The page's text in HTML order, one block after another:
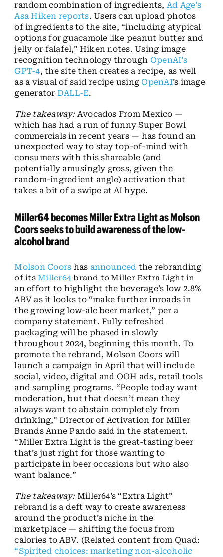
random combination of ingredients, Ad Age’s
Asa Hiken reports. Users can upload photos
of ingredients to the site, “including atypical
options for guacamole like peanut butter and
jelly or falafel,” Hiken notes. Using image
recognition technology through OpenAI’s
GPT-4, the site then creates a recipe, as well
as a visual of said recipe using OpenAI’s image
generator DALL-E.
The takeaway:Avocados From Mexico —
which has had a run of funny Super Bowl
commercials in recent years — has found an
unexpected way to stay top-of-mind with
consumers with this shareable (and
potentially amusingly gross, given the
random-ingredient angle) activation that
takes a bit of a swipe at AI hype.
Miller64 becomes Miller Extra Light as Molson
Coors seeks to build awareness of the low-
alcohol brand
Molson Coors has announced the rebranding
of itsMiller64 brand to Miller Extra Light in
an effort to highlight the beverage’s low 2.8%
ABV as it looks to “make further inroads in
the growing low-alc beer market,” per a
company statement. Fully refreshed
packaging will be phased in slowly
throughout 2024, beginning this month. To
promote the rebrand, Molson Coors will
launch a campaign in April that will include
social, video, digital and OOH ads, retail tools
and sampling programs. “People today want
moderation, but that doesn’t mean they
always want to abstain completely from
drinking,” Director of Activation for Miller
Brands Anne Pando said in the statement.
“Miller Extra Light is the great-tasting beer
that’s just right for those wanting to
participate in beer occasions but who also
want balance.”
The takeaway:Miller64’s “Extra Light”
rebrand is a deft way to create awareness
around the product’s niche in the
marketplace — shifting the focus from
calories to ABV. (Related content from Quad:
“Spirited choices: marketing non-alcoholic